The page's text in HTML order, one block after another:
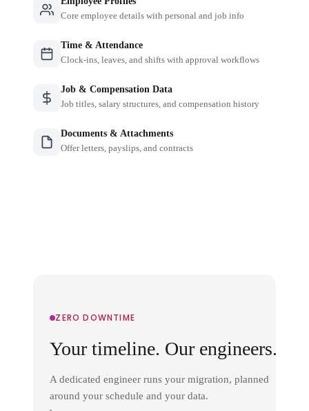
Core employee details with personal and job info
Time & Attendance
Clock-ins, leaves, and shifts with approval workflows
Job & Compensation Data
Job titles, salary structures, and compensation history
Documents & Attachments
Offer letters, payslips, and contracts
ZERO DOWNTIME
Your timeline. Our engineers.
A dedicated engineer runs your migration, planned
around your schedule and your data.